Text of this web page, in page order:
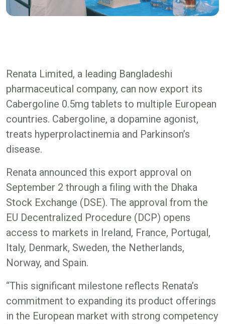
Renata Limited, a leading Bangladeshi
pharmaceutical company, can now export its
Cabergoline 0.5mg tablets to multiple European
countries. Cabergoline, a dopamine agonist,
treats hyperprolactinemia and Parkinson’s
disease.
Renata announced this export approval on
September 2 through a filing with the Dhaka
Stock Exchange (DSE). The approval from the
EU Decentralized Procedure (DCP) opens
access to markets in Ireland, France, Portugal,
Italy, Denmark, Sweden, the Netherlands,
Norway, and Spain.
“This significant milestone reflects Renata’s
commitment to expanding its product offerings
in the European market with strong competency